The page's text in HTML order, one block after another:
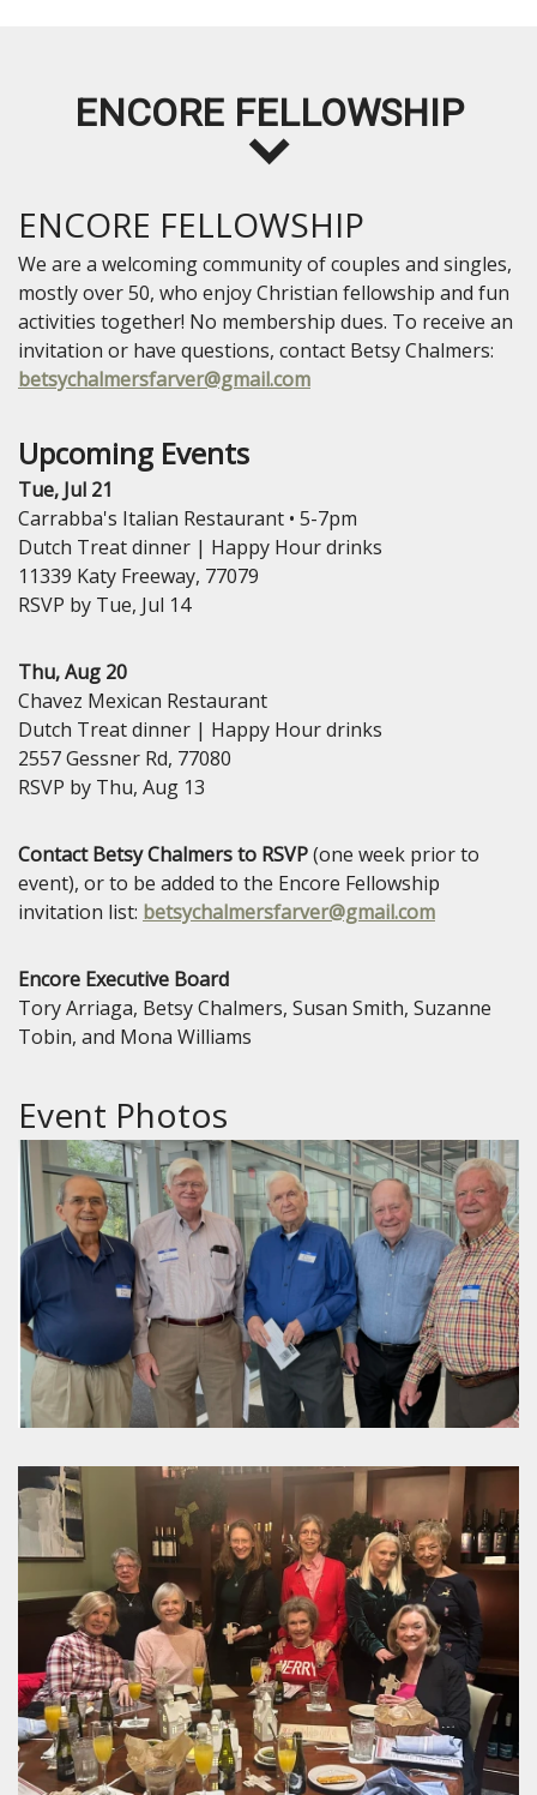
ENCORE FELLOWSHIP
ENCORE FELLOWSHIP
We are a welcoming community of couples and singles,
mostly over 50, who enjoy Christian fellowship and fun
activities together! No membership dues. To receive an
invitation or have questions, contact Betsy Chalmers:
betsychalmersfarver@gmail.com
Upcoming Events
Tue, Jul 21
Carrabba's Italian Restaurant • 5-7pm
Dutch Treat dinner | Happy Hour drinks
11339 Katy Freeway, 77079
RSVP by Tue, Jul 14
Thu, Aug 20
Chavez Mexican Restaurant
Dutch Treat dinner | Happy Hour drinks
2557 Gessner Rd, 77080
RSVP by Thu, Aug 13
Contact Betsy Chalmers to RSVP(one week prior to
event), or to be added to the Encore Fellowship
invitation list: betsychalmersfarver@gmail.com
Encore Executive Board
Tory Arriaga, Betsy Chalmers, Susan Smith, Suzanne
Tobin, and Mona Williams
Event Photos